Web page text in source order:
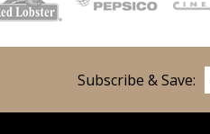
Subscribe & Save: